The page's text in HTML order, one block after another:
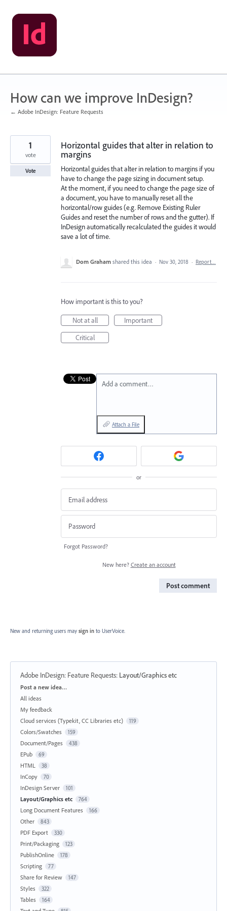
Skip
to
content
How can we improve InDesign?
← Adobe InDesign: Feature Requests
Horizontal guides that alter in relation to
margins
Horizontal guides that alter in relation to margins if you
have to change the page sizing in document setup.
At the moment, if you need to change the page size of
a document, you have to manually reset all the
horizontal/row guides (e.g. Remove Existing Ruler
Guides and reset the number of rows and the gutter). If
InDesign automatically recalculated the guides it would
save a lot of time.
1
vote
Vote
Dom Graham shared this idea · Nov 30, 2018 · Report…
How important is this to you?
Not at all
Important
Critical
Add a comment…
Attach a File
or
Forgot Password?
New here? Create an account
Post comment
New and returning users may sign in to UserVoice.
Adobe InDesign: Feature Requests: Layout/Graphics etc
Categories
Post a new idea…
All ideas
My feedback
Cloud services (Typekit, CC Libraries etc)
119
Colors/Swatches 159
Document/Pages 438
EPub 69
HTML 38
InCopy 70
InDesign Server 101
Layout/Graphics etc 764
Long Document Features 166
Other 843
PDF Export 330
Print/Packaging 123
PublishOnline 178
Scripting 77
Share for Review 147
Styles 322
Tables 164